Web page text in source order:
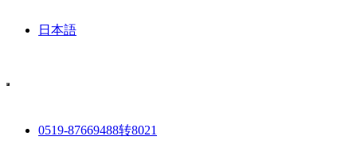
日本語
0519-87669488转8021